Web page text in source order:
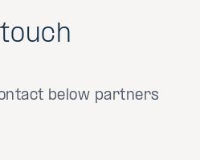
below partners